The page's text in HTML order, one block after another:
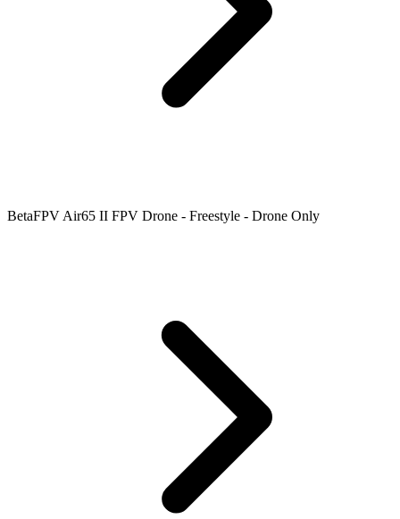
BetaFPV Air65 II FPV Drone - Freestyle - Drone Only